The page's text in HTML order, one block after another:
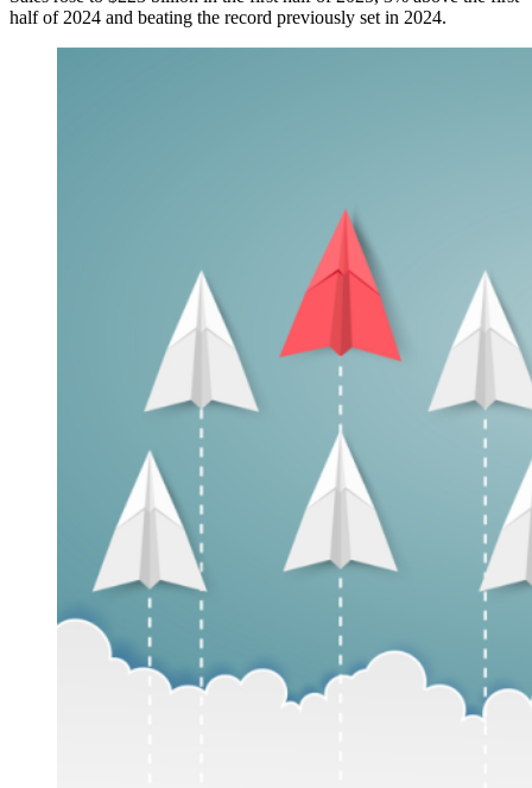
half of 2024 and beating the record previously set in 2024.